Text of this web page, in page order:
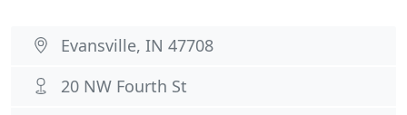
Evansville, IN 47708
20 NW Fourth St